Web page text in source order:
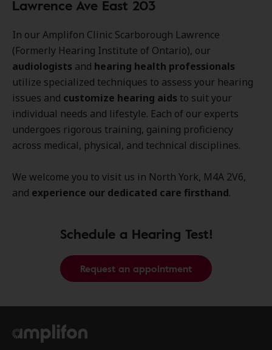
Lawrence Ave East 203
In our Amplifon Clinic Scarborough Lawrence
(Formerly Hearing Institute of Ontario), our
audiologists and hearing health professionals
utilize specialized techniques to assess your hearing
issues and customize hearing aids to suit your
individual needs and lifestyle. Each of our experts
undergoes rigorous training, gaining proficiency
across medical, physical, and technical disciplines.
We welcome you to visit us in North York, M4A 2V6,
and experience our dedicated care firsthand.
Schedule a Hearing Test!
Request an appointment